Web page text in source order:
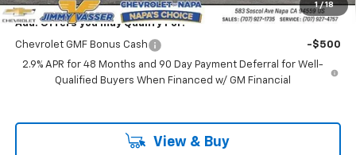
1 / 18
Add. Offers you may Qualify For:
Chevrolet GMF Bonus Cash
-$500
2.9% APR for 48 Months and 90 Day Payment Deferral for Well-
Qualified Buyers When Financed w/ GM Financial
View & Buy